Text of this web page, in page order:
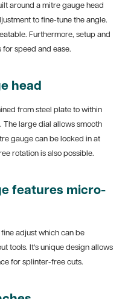
around a mitre gauge head
to fine-tune the angle.
Furthermore, setup and
speed and ease.
head
from steel plate to within
The large dial allows smooth
gauge can be locked in at
rotation is also possible.
features micro-
adjust which can be
tools. It's unique design allows
for splinter-free cuts.